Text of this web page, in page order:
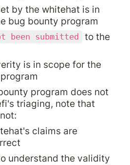
by the whitehat is in
bug bounty program
been submitted
to the
is in scope for the
program does not
triaging, note that
claims are
understand the validity